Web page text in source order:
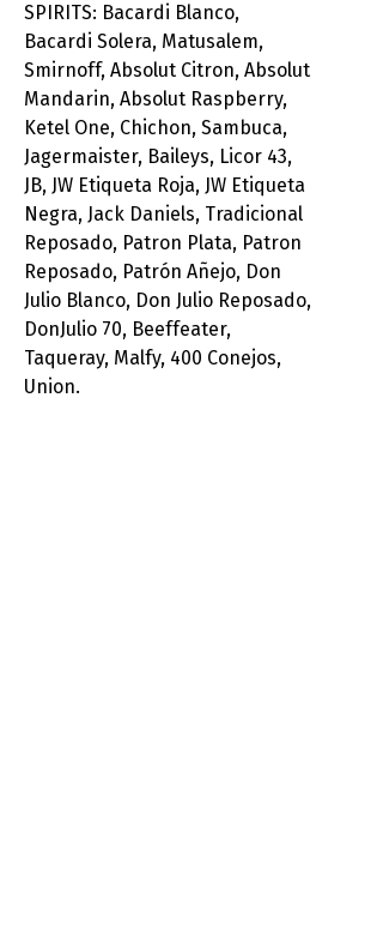
SPIRITS: Bacardi Blanco,
Bacardi Solera, Matusalem,
Smirnoff, Absolut Citron, Absolut
Mandarin, Absolut Raspberry,
Ketel One, Chichon, Sambuca,
Jagermaister, Baileys, Licor 43,
JB, JW Etiqueta Roja, JW Etiqueta
Negra, Jack Daniels, Tradicional
Reposado, Patron Plata, Patron
Reposado, Patrón Añejo, Don
Julio Blanco, Don Julio Reposado,
DonJulio 70, Beeffeater,
Taqueray, Malfy, 400 Conejos,
Union.